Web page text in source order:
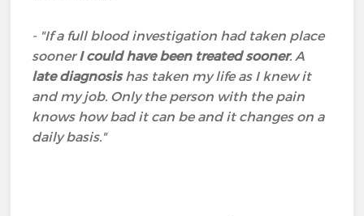
- "If a full blood investigation had taken place
soonerI could have been treated sooner. A
late diagnosishas taken my life as I knew it
and my job. Only the person with the pain
knows how bad it can be and it changes on a
daily basis."